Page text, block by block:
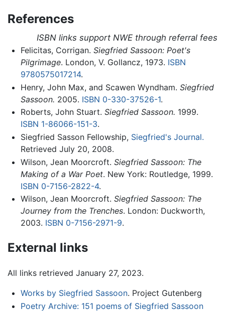
References
ISBN links support NWE through referral fees
Felicitas, Corrigan. Siegfried Sassoon: Poet's
Pilgrimage. London, V. Gollancz, 1973. ISBN
9780575017214.
Henry, John Max, and Scawen Wyndham. Siegfried
Sassoon. 2005. ISBN 0-330-37526-1.
Roberts, John Stuart. Siegfried Sassoon. 1999.
ISBN 1-86066-151-3.
Siegfried Sasson Fellowship, Siegfried's Journal.
Retrieved July 20, 2008.
Wilson, Jean Moorcroft. Siegfried Sassoon: The
Making of a War Poet. New York: Routledge, 1999.
ISBN 0-7156-2822-4.
Wilson, Jean Moorcroft. Siegfried Sassoon: The
Journey from the Trenches. London: Duckworth,
2003. ISBN 0-7156-2971-9.
External links
All links retrieved January 27, 2023.
Works by Siegfried Sassoon. Project Gutenberg
Poetry Archive: 151 poems of Siegfried Sassoon